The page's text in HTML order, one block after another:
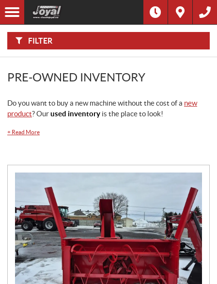
FILTER
F
I
L
TFilter
Category
Stock
PRE-OWNED INVENTORY
Do you want to buy a new machine without the cost of a new
product? Ourused inventory is the place to look!
+ Read More